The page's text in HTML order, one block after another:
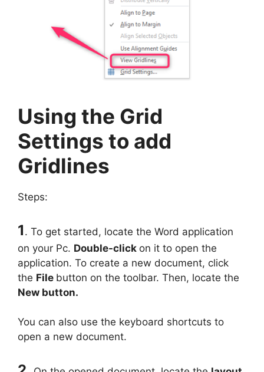
Using the Grid
Settings to add
Gridlines
Steps:
1 . To get started, locate the Word application
on your Pc. Double-click on it to open the
application. To create a new document, click
the File button on the toolbar. Then, locate the
New button.
You can also use the keyboard shortcuts to
open a new document.